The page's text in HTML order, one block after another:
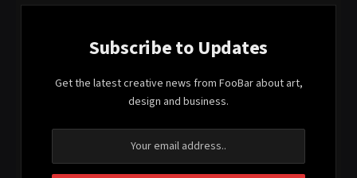
Subscribe to Updates
Get the latest creative news from FooBar about art,
design and business.